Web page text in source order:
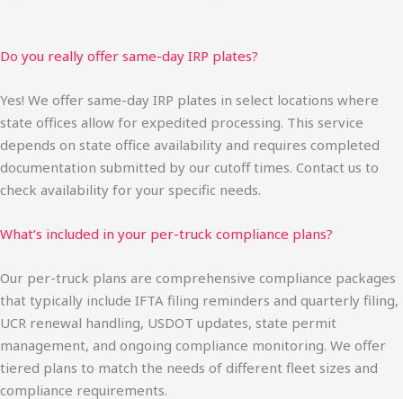
Do you really offer same-day IRP plates?
Yes! We offer same-day IRP plates in select locations where
state offices allow for expedited processing. This service
depends on state office availability and requires completed
documentation submitted by our cutoff times. Contact us to
check availability for your specific needs.
What’s included in your per-truck compliance plans?
Our per-truck plans are comprehensive compliance packages
that typically include IFTA filing reminders and quarterly filing,
UCR renewal handling, USDOT updates, state permit
management, and ongoing compliance monitoring. We offer
tiered plans to match the needs of different fleet sizes and
compliance requirements.